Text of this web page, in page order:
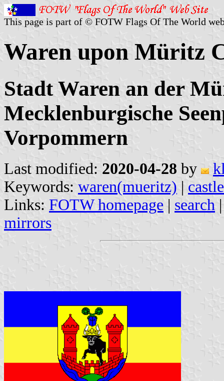
This page is part of © FOTW Flags Of The World
Waren upon Müritz
Stadt Waren an der
Mecklenburgische
Vorpommern
Last modified: 2020-04-28 by
Keywords: waren(mueritz) | castle
Links: FOTW homepage | search
mirrors